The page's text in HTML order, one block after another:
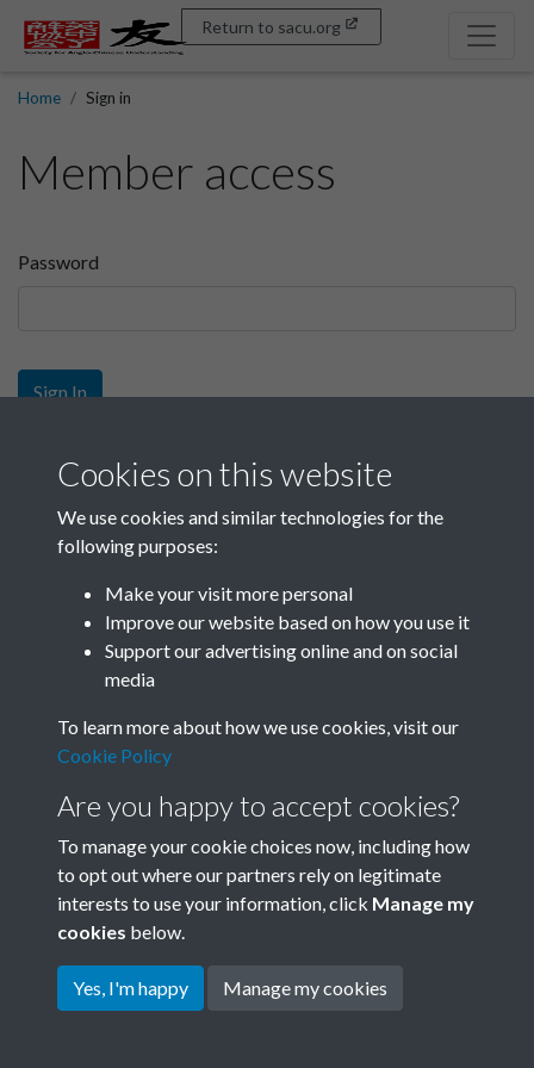
Return to sacu.org
Home Sign in
Member access
Password
Sign In
Sign up
Get free access as a SACU member.
Join SACU
Terms & Conditions
Privacy Policy
Cookie Policy
Copyright © 2026 Society for
Cookies on this website
We use cookies and similar technologies for the
following purposes:
Make your visit more personal
Improve our website based on how you use it
Support our advertising online and on social
media
To learn more about how we use cookies, visit our
Cookie Policy
Are you happy to accept cookies?
To manage your cookie choices now, including how
to opt out where our partners rely on legitimate
interests to use your information, click Manage my
cookies below.
Yes, I'm happy Manage my cookies